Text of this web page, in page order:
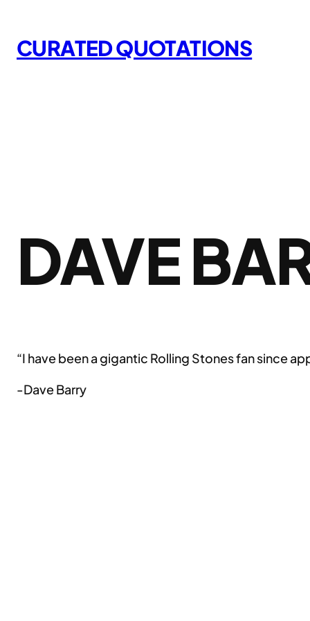
content
CURATED QUOTATIONS
DAVE
“I have been a gigantic Rolling Stones fan since
-Dave Barry